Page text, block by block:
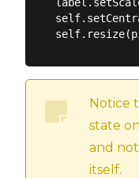
Notice
state
and
itself.